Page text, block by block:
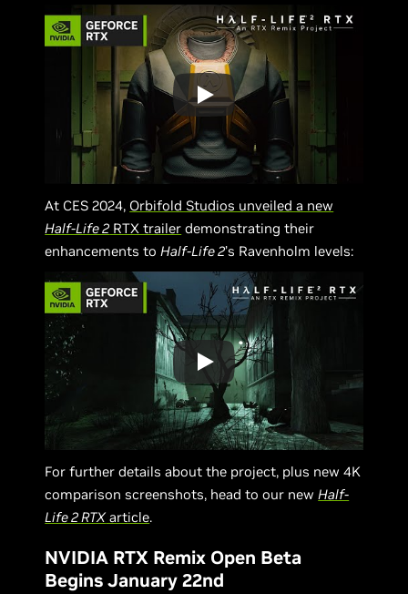
At CES 2024, Orbifold Studios unveiled a new
Half-Life 2 RTX trailer demonstrating their
enhancements to Half-Life 2’s Ravenholm levels:
For further details about the project, plus new 4K
comparison screenshots, head to our newHalf-
Life 2 RTXarticle.
NVIDIA RTX Remix Open Beta
Begins January 22nd